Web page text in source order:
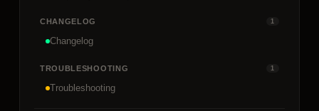
CHANGELOG 1
Changelog
TROUBLESHOOTING 1
Troubleshooting